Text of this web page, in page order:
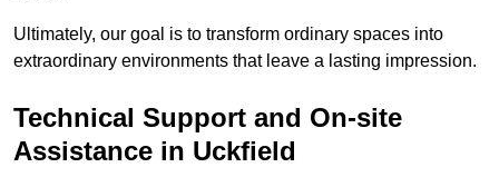
Ultimately, our goal is to transform ordinary spaces into
extraordinary environments that leave a lasting impression.
Technical Support and On-site
Assistance in Uckfield